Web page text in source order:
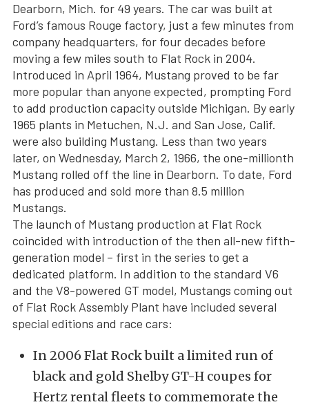
Dearborn, Mich. for 49 years. The car was built at
Ford’s famous Rouge factory, just a few minutes from
company headquarters, for four decades before
moving a few miles south to Flat Rock in 2004.
Introduced in April 1964, Mustang proved to be far
more popular than anyone expected, prompting Ford
to add production capacity outside Michigan. By early
1965 plants in Metuchen, N.J. and San Jose, Calif.
were also building Mustang. Less than two years
later, on Wednesday, March 2, 1966, the one-millionth
Mustang rolled off the line in Dearborn. To date, Ford
has produced and sold more than 8.5 million
Mustangs.
The launch of Mustang production at Flat Rock
coincided with introduction of the then all-new fifth-
generation model – first in the series to get a
dedicated platform. In addition to the standard V6
and the V8-powered GT model, Mustangs coming out
of Flat Rock Assembly Plant have included several
special editions and race cars:
In 2006 Flat Rock built a limited run of
black and gold Shelby GT-H coupes for
Hertz rental fleets to commemorate the